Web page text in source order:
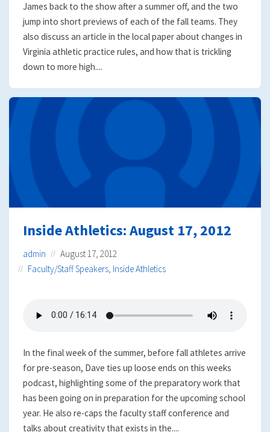
James back to the show after a summer off, and the two
jump into short previews of each of the fall teams. They
also discuss an article in the local paper about changes in
Virginia athletic practice rules, and how that is trickling
down to more high....
Inside Athletics: August 17, 2012
admin
August 17, 2012
Faculty/Staff Speakers, Inside Athletics
In the final week of the summer, before fall athletes arrive
for pre-season, Dave ties up loose ends on this weeks
podcast, highlighting some of the preparatory work that
has been going on in preparation for the upcoming school
year. He also re-caps the faculty staff conference and
talks about creativity that exists in the....